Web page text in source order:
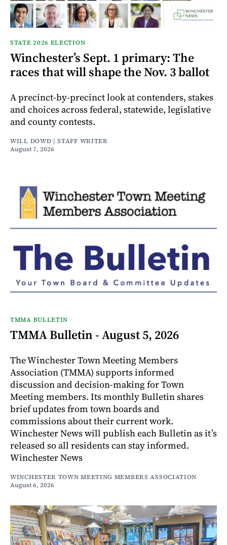
STATE 2026 ELECTION
Winchester’s Sept. 1 primary: The
races that will shape the Nov. 3 ballot
A precinct-by-precinct look at contenders, stakes
and choices across federal, statewide, legislative
and county contests.
WILL DOWD | STAFF WRITER
August 7, 2026
TMMA BULLETIN
TMMA Bulletin - August 5, 2026
The Winchester Town Meeting Members
Association (TMMA) supports informed
discussion and decision-making for Town
Meeting members. Its monthly Bulletin shares
brief updates from town boards and
commissions about their current work.
Winchester News will publish each Bulletin as it’s
released so all residents can stay informed.
Winchester News
WINCHESTER TOWN MEETING MEMBERS ASSOCIATION
August 6, 2026